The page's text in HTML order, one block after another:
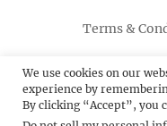
Terms &
Facebook
We use cookies on our
experience by
By clicking “Accept”, you